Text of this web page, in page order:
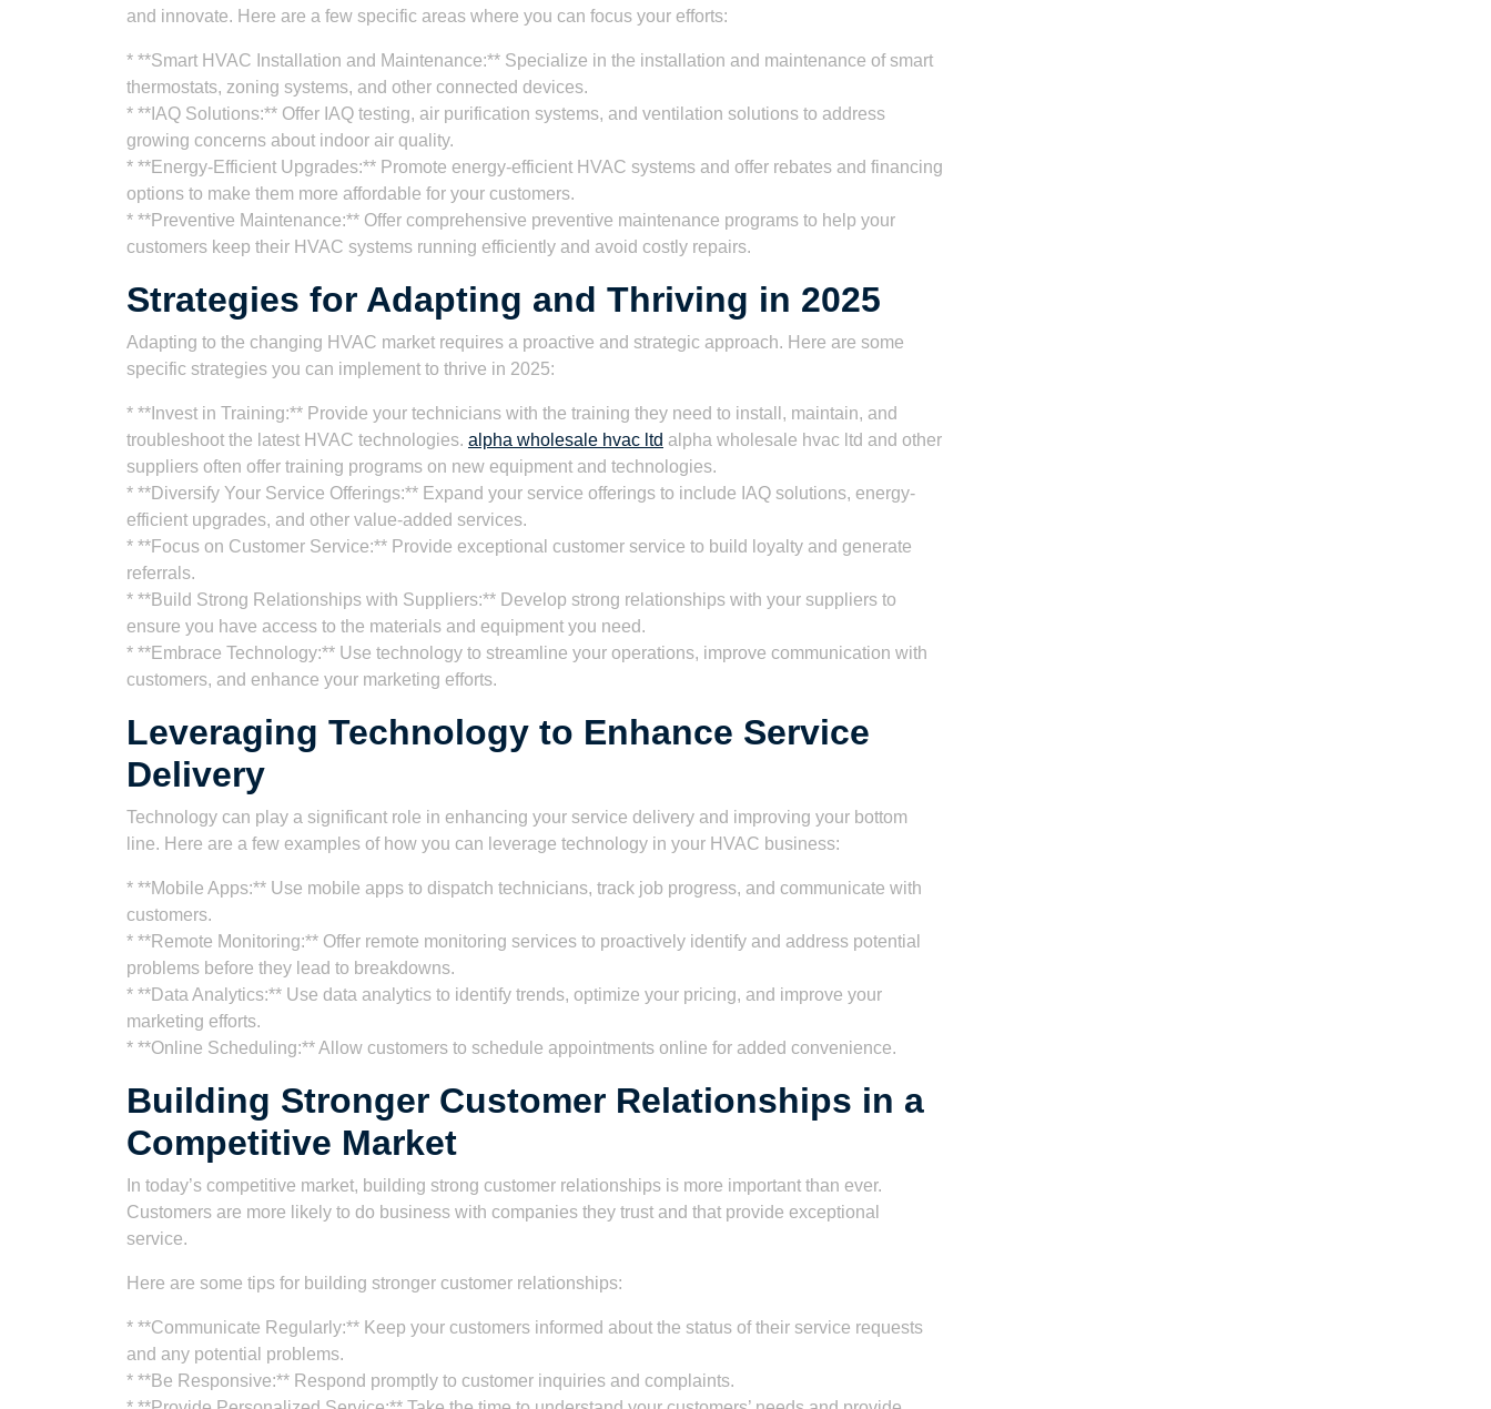
and innovate. Here are a few specific areas where you can focus your efforts:
* **Smart HVAC Installation and Maintenance:** Specialize in the installation and maintenance of smart
thermostats, zoning systems, and other connected devices.
* **IAQ Solutions:** Offer IAQ testing, air purification systems, and ventilation solutions to address
growing concerns about indoor air quality.
* **Energy-Efficient Upgrades:** Promote energy-efficient HVAC systems and offer rebates and financing
options to make them more affordable for your customers.
* **Preventive Maintenance:** Offer comprehensive preventive maintenance programs to help your
customers keep their HVAC systems running efficiently and avoid costly repairs.
Strategies for Adapting and Thriving in 2025
Adapting to the changing HVAC market requires a proactive and strategic approach. Here are some
specific strategies you can implement to thrive in 2025:
* **Invest in Training:** Provide your technicians with the training they need to install, maintain, and
troubleshoot the latest HVAC technologies. alpha wholesale hvac ltd alpha wholesale hvac ltd and other
suppliers often offer training programs on new equipment and technologies.
* **Diversify Your Service Offerings:** Expand your service offerings to include IAQ solutions, energy-
efficient upgrades, and other value-added services.
* **Focus on Customer Service:** Provide exceptional customer service to build loyalty and generate
referrals.
* **Build Strong Relationships with Suppliers:** Develop strong relationships with your suppliers to
ensure you have access to the materials and equipment you need.
* **Embrace Technology:** Use technology to streamline your operations, improve communication with
customers, and enhance your marketing efforts.
Leveraging Technology to Enhance Service
Delivery
Technology can play a significant role in enhancing your service delivery and improving your bottom
line. Here are a few examples of how you can leverage technology in your HVAC business:
* **Mobile Apps:** Use mobile apps to dispatch technicians, track job progress, and communicate with
customers.
* **Remote Monitoring:** Offer remote monitoring services to proactively identify and address potential
problems before they lead to breakdowns.
* **Data Analytics:** Use data analytics to identify trends, optimize your pricing, and improve your
marketing efforts.
* **Online Scheduling:** Allow customers to schedule appointments online for added convenience.
Building Stronger Customer Relationships in a
Competitive Market
In today’s competitive market, building strong customer relationships is more important than ever.
Customers are more likely to do business with companies they trust and that provide exceptional
service.
Here are some tips for building stronger customer relationships:
* **Communicate Regularly:** Keep your customers informed about the status of their service requests
and any potential problems.
* **Be Responsive:** Respond promptly to customer inquiries and complaints.